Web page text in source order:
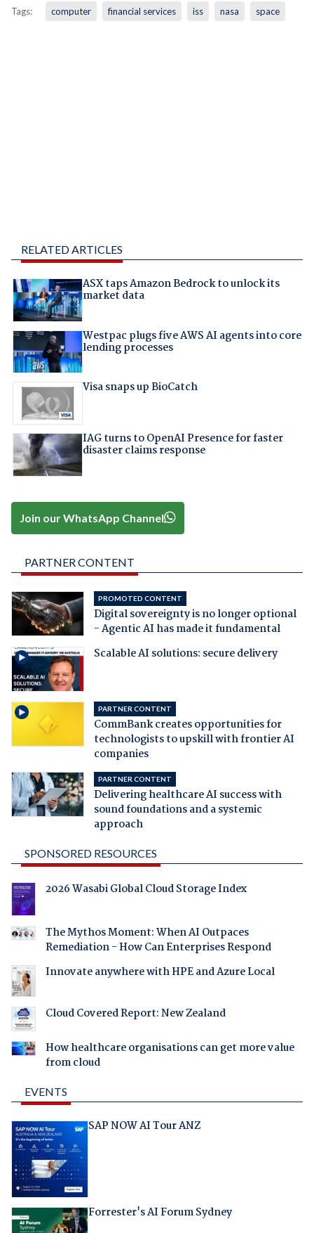
Tags: computer financial services iss nasa space
RELATED ARTICLES
ASX taps Amazon Bedrock to unlock its
market data
Westpac plugs five AWS AI agents into core
lending processes
Visa snaps up BioCatch
IAG turns to OpenAI Presence for faster
disaster claims response
Join our WhatsApp Channel
PARTNER CONTENT
PROMOTED CONTENT
Digital sovereignty is no longer optional
- Agentic AI has made it fundamental
Scalable AI solutions: secure delivery
PARTNER CONTENT
CommBank creates opportunities for
technologists to upskill with frontier AI
companies
PARTNER CONTENT
Delivering healthcare AI success with
sound foundations and a systemic
approach
SPONSORED RESOURCES
2026 Wasabi Global Cloud Storage Index
The Mythos Moment: When AI Outpaces
Remediation - How Can Enterprises Respond
Innovate anywhere with HPE and Azure Local
Cloud Covered Report: New Zealand
How healthcare organisations can get more value
from cloud
EVENTS
SAP NOW AI Tour ANZ
Forrester's AI Forum Sydney